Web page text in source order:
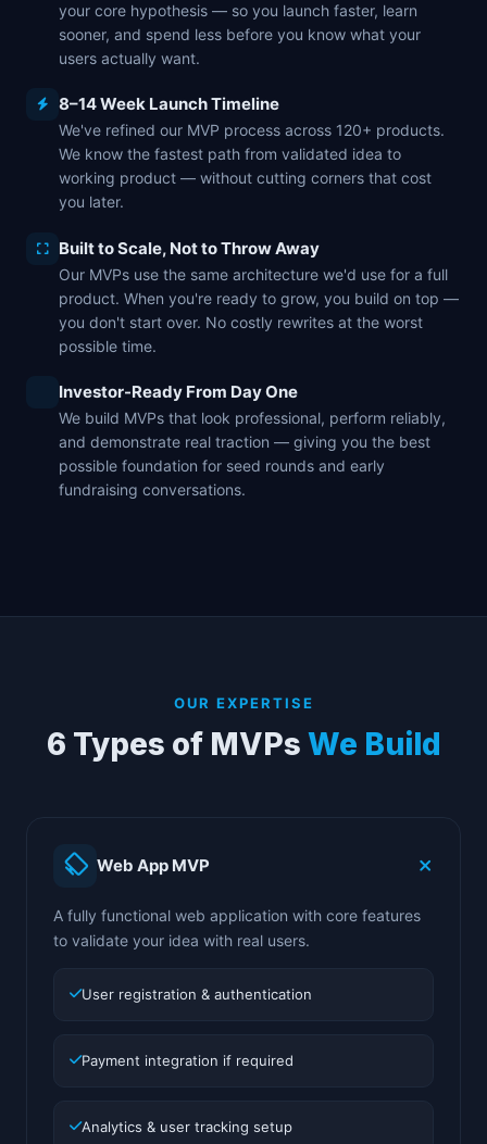
your core hypothesis — so you launch faster, learn
sooner, and spend less before you know what your
users actually want.
8–14 Week Launch Timeline
We've refined our MVP process across 120+ products.
We know the fastest path from validated idea to
working product — without cutting corners that cost
you later.
Built to Scale, Not to Throw Away
Our MVPs use the same architecture we'd use for a full
product. When you're ready to grow, you build on top —
you don't start over. No costly rewrites at the worst
possible time.
Investor-Ready From Day One
We build MVPs that look professional, perform reliably,
and demonstrate real traction — giving you the best
possible foundation for seed rounds and early
fundraising conversations.
OUR EXPERTISE
6 Types of MVPs We Build
Web App MVP
A fully functional web application with core features
to validate your idea with real users.
User registration & authentication
Payment integration if required
Analytics & user tracking setup